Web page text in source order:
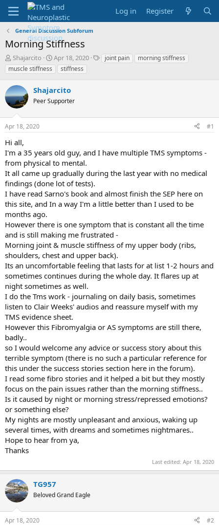
Log in Register
General Discussion Subforum
Morning Stiffness
T
h
r
e
a
d
s
t
a
t
e
r
Shajarcito
S
t
a
t
d
t
Apr 18, 2020
Tjoint pain
morning stiffness
muscle stiffness
stiffness
Shajarcito
Peer Supporter
Apr 18, 2020 #1
Hi all,
I'm a 35 years old guy, and I have multiple TMS symptoms -
from physical to mental.
It all came up gradually during the last year with no medical
findings (done lot of tests).
I have read Sarno's book and almost finish the SEP here on
this site, and In a way I'm a little better than I used to be
months ago.
However there is one symptom that is constant all the time
and is still making me frustrated -
Morning joint & muscle stiffness of my upper body (ribs,
shoulders, chest and upper back).
Its an uncomfortable feeling that lasts for at list 1-2 hours and
sometimes continues during the whole day. It flares up at
night sometimes as well.
I do the Tms work - journaling on daily basis, sometimes
listen to Clair Weeks' audios and reassure myself with my
TMS evidence sheet.
However this Fibromyalgia or AS symptoms are still there,
badly..
so I would welcome any advice or success story about this
terrible symptom (there is no such a particular reference for
this under the success stories section here in the forum).
I read some fibro stories and it helped a bit but they mostly
focus on the pain issues rather than the morning stiffness..
Is it caused by night or morning stress/repressed emotions?
or something else?
My nights are mostly unpleasant and anxious, waking up
several times, with dreams and sometimes nightmares..
Hope to hear from ya,
Thanks
Last edited: Apr 18, 2020
TG957
Beloved Grand Eagle
Apr 18, 2020 #2